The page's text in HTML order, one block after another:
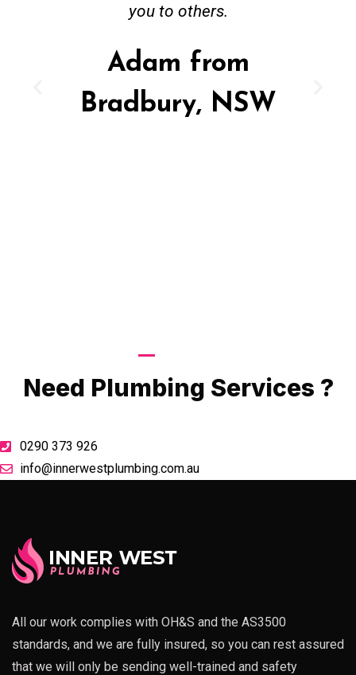
you to others.
Adam from
Bradbury, NSW
Need Plumbing Services ?
0290 373 926
info@innerwestplumbing.com.au
All our work complies with OH&S and the AS3500
standards, and we are fully insured, so you can rest assured
that we will only be sending well-trained and safety